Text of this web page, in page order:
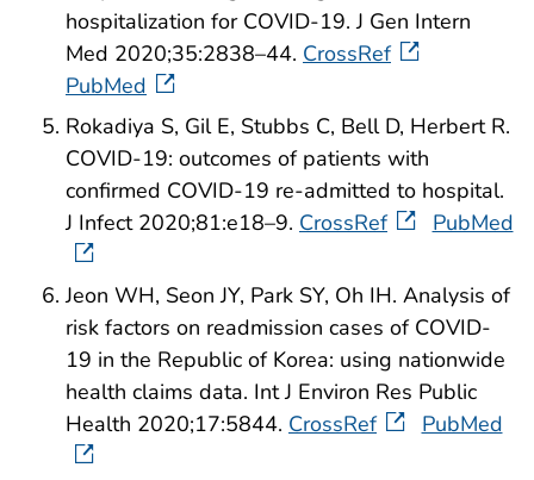
hospitalization for COVID-19. J Gen Intern
Med 2020;35:2838–44. CrossRef
PubMed
Rokadiya S, Gil E, Stubbs C, Bell D, Herbert R.
COVID-19: outcomes of patients with
confirmed COVID-19 re-admitted to hospital.
J Infect 2020;81:e18–9. CrossRef PubMed
Jeon WH, Seon JY, Park SY, Oh IH. Analysis of
risk factors on readmission cases of COVID-
19 in the Republic of Korea: using nationwide
health claims data. Int J Environ Res Public
Health 2020;17:5844. CrossRef PubMed